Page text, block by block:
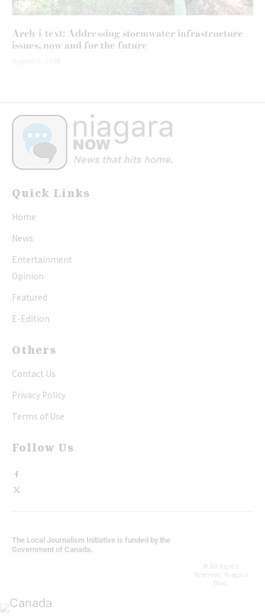
Arch-i-text: Addressing stormwater infrastructure
issues, now and for the future
Quick Links
Home
News
Entertainment
Opinion
Featured
E-Edition
Others
Contact Us
Privacy Policy
Terms of Use
Follow Us
The Local Journalism Initiative is funded by the
Government of Canada.
© All Rights
Reserved, Niagara
Now.